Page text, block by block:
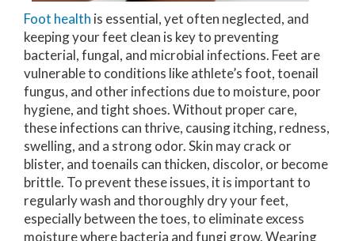
Foot health is essential, yet often neglected, and
keeping your feet clean is key to preventing
bacterial, fungal, and microbial infections. Feet are
vulnerable to conditions like athlete’s foot, toenail
fungus, and other infections due to moisture, poor
hygiene, and tight shoes. Without proper care,
these infections can thrive, causing itching, redness,
swelling, and a strong odor. Skin may crack or
blister, and toenails can thicken, discolor, or become
brittle. To prevent these issues, it is important to
regularly wash and thoroughly dry your feet,
especially between the toes, to eliminate excess
moisture where bacteria and fungi grow. Wearing